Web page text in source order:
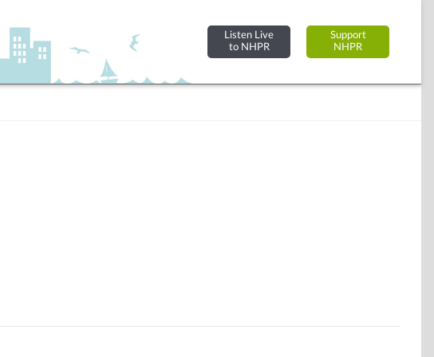
Listen Live
to NHPR
Support
NHPR